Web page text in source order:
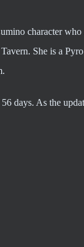
character who
She is a
days. As the